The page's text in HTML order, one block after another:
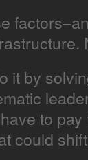
it by
to
could